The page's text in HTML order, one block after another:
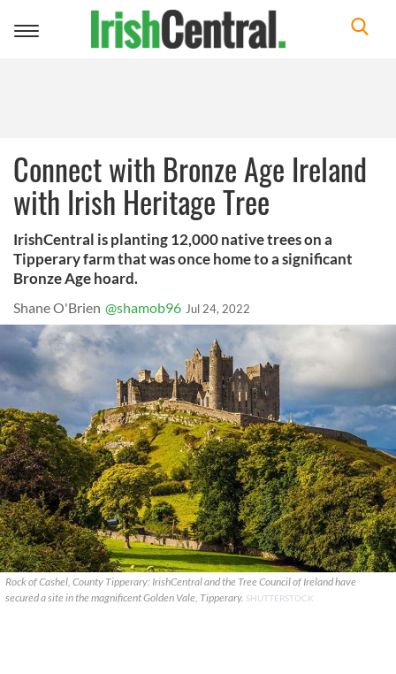
Toggle
Connect with Bronze Age Ireland
with Irish Heritage Tree
IrishCentral is planting 12,000 native trees on a
Tipperary farm that was once home to a significant
Bronze Age hoard.
Shane O'Brien @shamob96 Jul 24, 2022
Rock of Cashel, County Tipperary: IrishCentral and the Tree Council of Ireland have
secured a site in the magnificent Golden Vale, Tipperary. SHUTTERSTOCK